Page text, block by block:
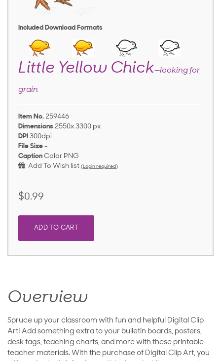
Included Download Formats
Little Yellow Chick—looking for
grain
Item No. 259446
Dimensions 2550x 3300 px
DPI 300dpi
File Size -
Caption Color PNG
Add To Wish list (Login required)
$0.99
ADD TO CART
Overview
Spruce up your classroom with fun and helpful Digital Clip
Art! Add something extra to your bulletin boards, posters,
desk tags, teaching charts, and more with these printable
teacher materials. With the purchase of Digital Clip Art, you